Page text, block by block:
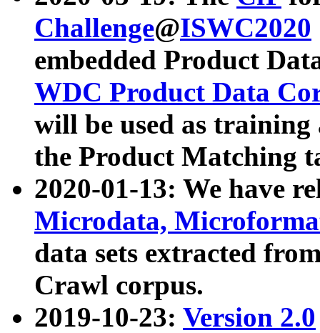
Challenge@ISWC2020
embedded Product
WDC Product Data
will be used as
the Product Matching
2020-01-13: We have
Microdata,
data sets extracted
Crawl corpus.
2019-10-23: Version 2.0